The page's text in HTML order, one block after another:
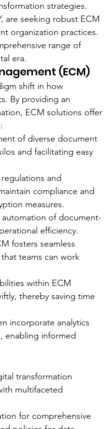
strategies.
are seeking robust ECM
organization practices.
range of
era.
(ECM)
shift in how
By providing an
ECM solutions offer
of diverse document
and facilitating easy
and
compliance and
measures.
of document-
efficiency.
fosters seamless
teams can work
within ECM
thereby saving time
incorporate analytics
enabling informed
transformation
multifaceted
for comprehensive